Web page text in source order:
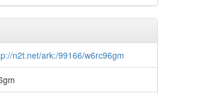
n2t.net/ark:/99166/w6rc96gm